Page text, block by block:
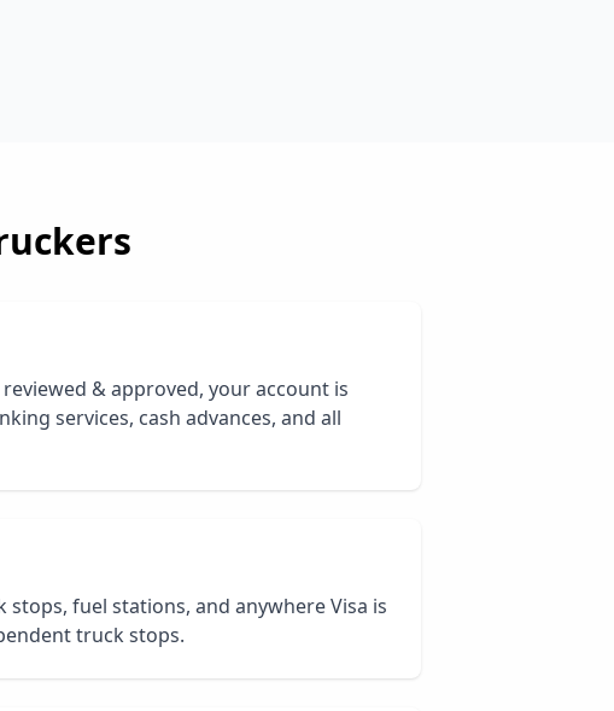
& approved, your account is
services, cash advances, and all
fuel stations, and anywhere Visa is
truck stops.